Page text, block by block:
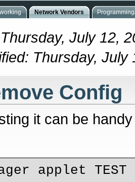
Network Vendors
July 12,
Thursday, July
Config
it can be
applet TEST